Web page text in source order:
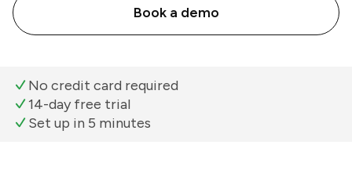
Book a demo
No credit card required
14-day free trial
Set up in 5 minutes